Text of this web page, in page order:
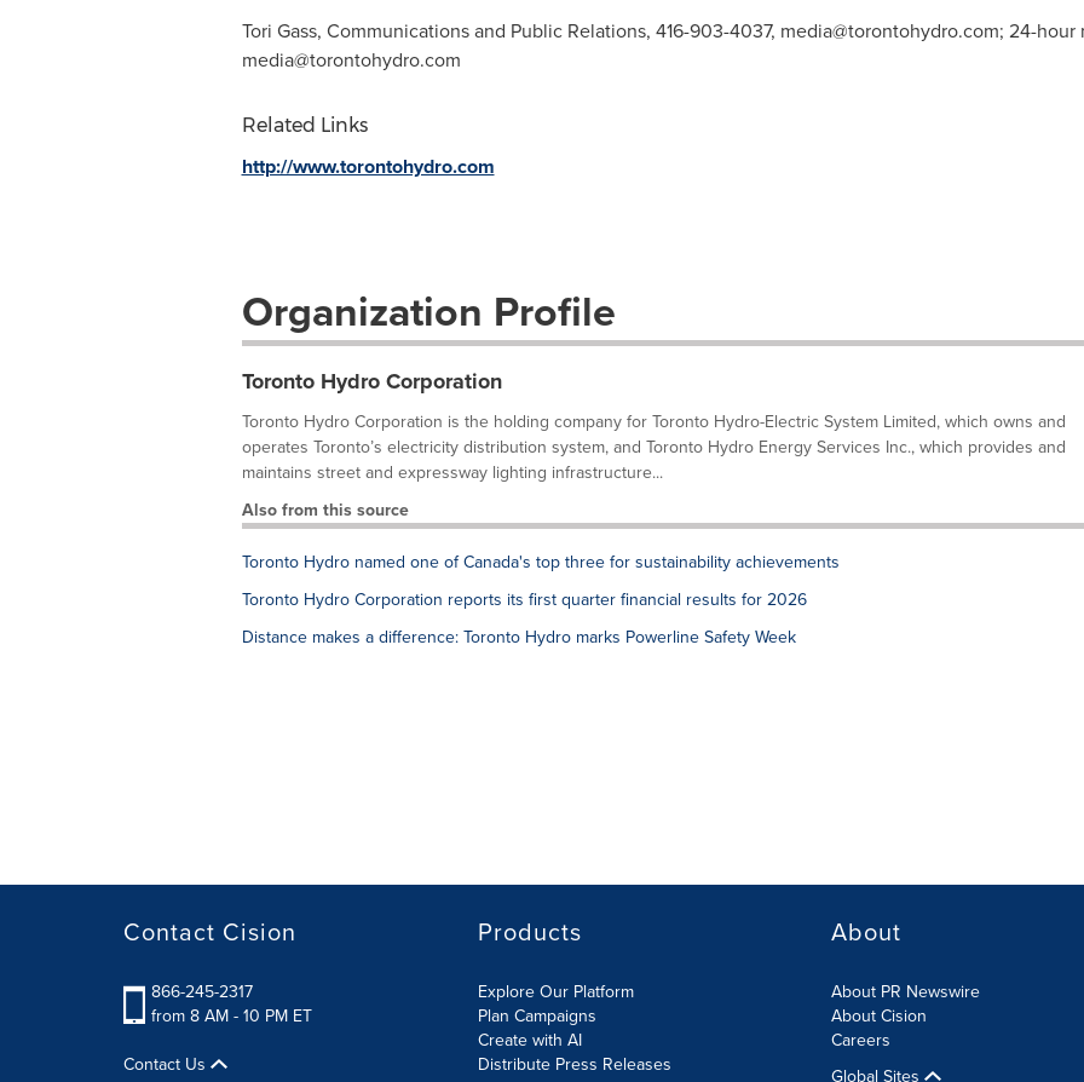
Tori Gass, Communications and Public Relations, 416-903-4037, media@torontohydro.com; 24-hour
media@torontohydro.com
Related Links
http://www.torontohydro.com
Organization Profile
Toronto Hydro Corporation
Toronto Hydro Corporation is the holding company for Toronto Hydro-Electric System Limited, which owns and
operates Toronto’s electricity distribution system, and Toronto Hydro Energy Services Inc., which provides and
maintains street and expressway lighting infrastructure...
Also from this source
Toronto Hydro named one of Canada's top three for sustainability achievements
Toronto Hydro Corporation reports its first quarter financial results for 2026
Distance makes a difference: Toronto Hydro marks Powerline Safety Week
Contact Cision
866-245-2317
from 8 AM - 10 PM ET
Contact Us
Products
Explore Our Platform
Plan Campaigns
Create with AI
Distribute Press Releases
About
About PR Newswire
About Cision
Careers
Global Sites